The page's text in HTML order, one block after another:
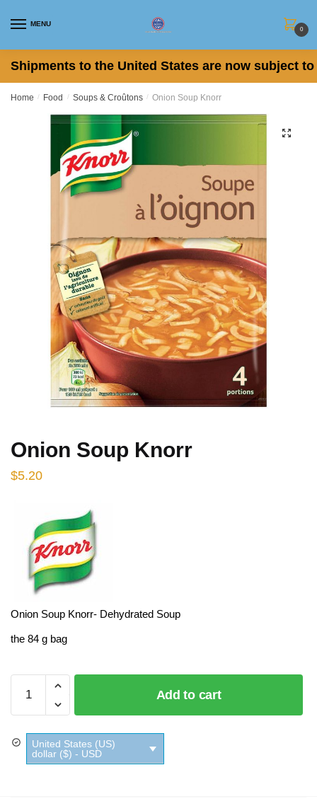
MENU
0
Shipments to the United States are now subject
Home / Food / Soups & Croûtons / Onion Soup Knorr
🔍
Onion Soup Knorr
$5.20
Onion Soup Knorr- Dehydrated Soup
the 84 g bag
Soup
Knorr
quantity
Add to cart
United States (US)
dollar ($) - USD